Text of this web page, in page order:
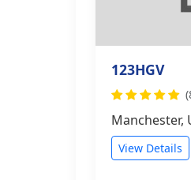
123HGV
Manchester,
View Details